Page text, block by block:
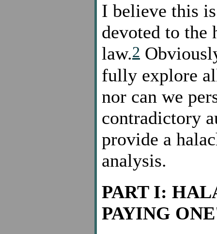
I believe this
devoted to
law.2
fully explore
nor can we
contradictory
provide a
analysis.
PART I:
PAYING